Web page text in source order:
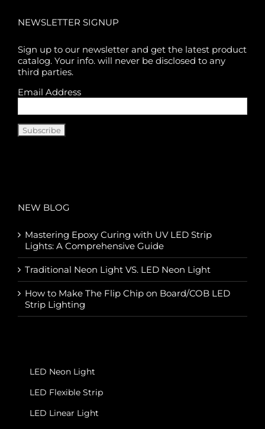
NEWSLETTER SIGNUP
Sign up to our newsletter and get the latest product
catalog. Your info. will never be disclosed to any
third parties.
Email Address
NEW BLOG
Mastering Epoxy Curing with UV LED Strip
Lights: A Comprehensive Guide
Traditional Neon Light VS. LED Neon Light
How to Make The Flip Chip on Board/COB LED
Strip Lighting
LED Neon Light
LED Flexible Strip
LED Linear Light